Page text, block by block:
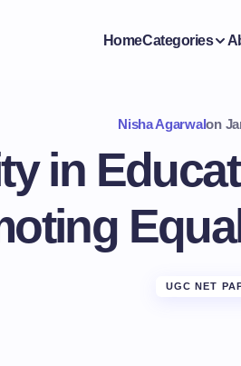
HomeCategories
Nisha Agarwalon
in
UGC NET